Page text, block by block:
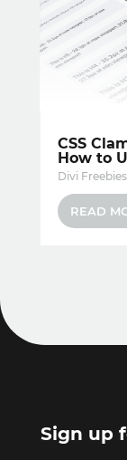
CSS
How to
Divi Freebies
READ
Sign up